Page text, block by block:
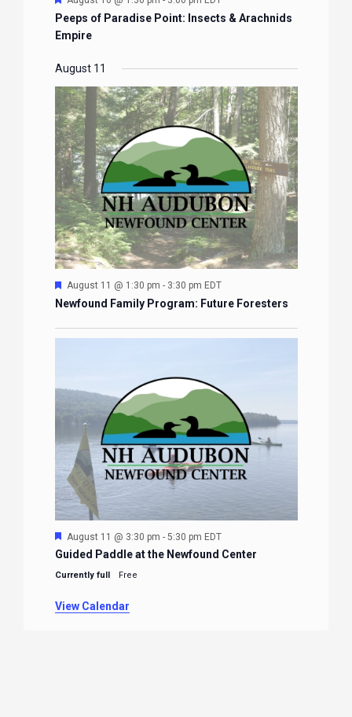
Peeps of Paradise Point: Insects & Arachnids
Empire
August 11
Featured
August 11 @ 1:30 pm - 3:30 pm EDT
Newfound Family Program: Future Foresters
Featured
August 11 @ 3:30 pm - 5:30 pm EDT
Guided Paddle at the Newfound Center
Currently full Free
View Calendar